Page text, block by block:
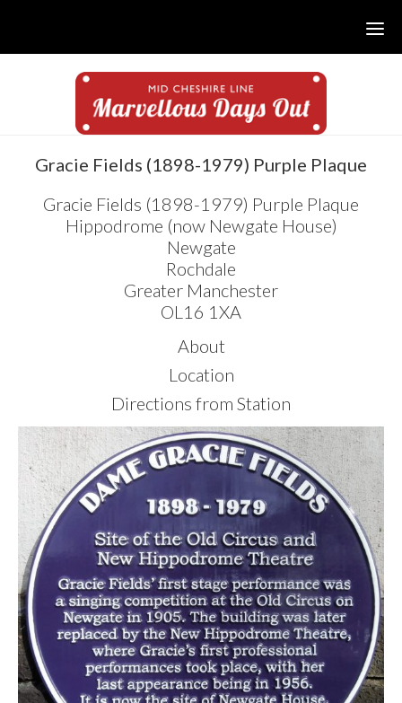
content
sidebarsidebar
Gracie Fields (1898-1979) Purple Plaque
Gracie Fields (1898-1979) Purple Plaque
Hippodrome (now Newgate House)
Newgate
Rochdale
Greater Manchester
OL16 1XA
About
Location
Directions from Station